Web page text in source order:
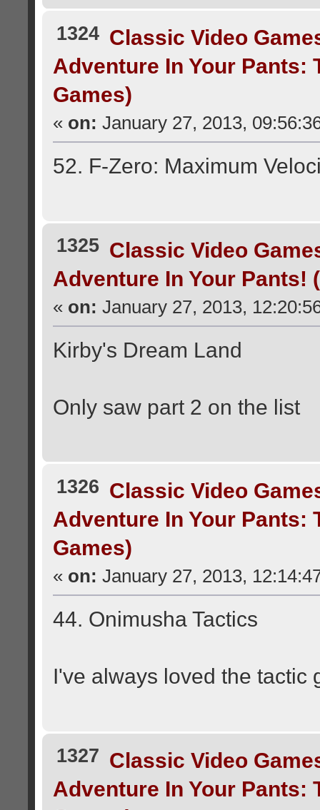
1324 Classic Video
Adventure In Your Pants:
Games)
« on: January 27, 2013,
52. F-Zero: Maximum
1325 Classic Video
Adventure In Your Pants!
« on: January 27, 2013,
Kirby's Dream Land
Only saw part 2 on the list
1326 Classic Video
Adventure In Your Pants:
Games)
« on: January 27, 2013,
44. Onimusha Tactics
I've always loved the tactic
1327 Classic Video
Adventure In Your Pants: